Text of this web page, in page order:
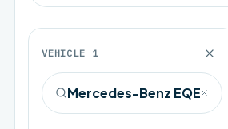
VEHICLE 1